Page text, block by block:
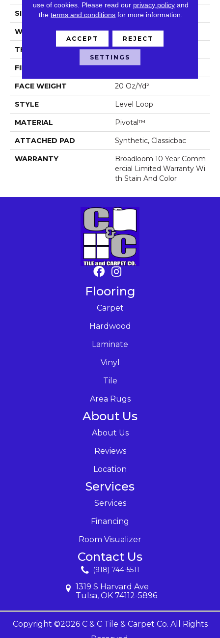
SIZE 12 Ft
WIDTH 12 Ft
THICKNESS 0.141 In
FIBER Pivotal™
FACE WEIGHT 20 Oz/yd²
STYLE Level Loop
MATERIAL Pivotal™
ATTACHED PAD Synthetic, Classicbac
WARRANTY
Broadloom 10 Year Comm
Ercial Limited Warranty Wi
Th Stain And Color
Flooring
Carpet
Hardwood
Laminate
Vinyl
Tile
Area Rugs
About Us
About Us
Reviews
Location
Services
Services
Financing
Room Visualizer
Contact Us
(918) 744-5511
1319 S Harvard Ave
Tulsa, OK 74112-5896
Copyright ©2026 C & C Tile & Carpet Co. All Rights
use of cookies. Please read our privacy policy and
theterms and conditions for more information.
ACCEPT REJECT
SETTINGS